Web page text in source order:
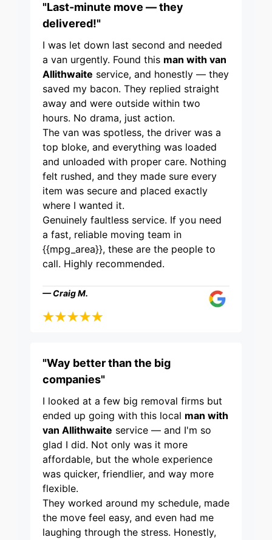
"Last-minute move — they
delivered!"
I was let down last second and needed
a van urgently. Found this man with van
Allithwaite service, and honestly — they
saved my bacon. They replied straight
away and were outside within two
hours. No drama, just action.
The van was spotless, the driver was a
top bloke, and everything was loaded
and unloaded with proper care. Nothing
felt rushed, and they made sure every
item was secure and placed exactly
where I wanted it.
Genuinely faultless service. If you need
a fast, reliable moving team in
{{mpg_area}}, these are the people to
call. Highly recommended.
— Craig M.
"Way better than the big
companies"
I looked at a few big removal firms but
ended up going with this local man with
van Allithwaite service — and I'm so
glad I did. Not only was it more
affordable, but the whole experience
was quicker, friendlier, and way more
flexible.
They worked around my schedule, made
the move feel easy, and even had me
laughing through the stress. Honestly,